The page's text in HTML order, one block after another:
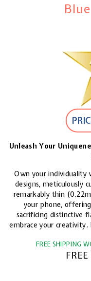
Unleash Your
Own your individuality
designs, meticulously
remarkably thin
your phone,
sacrificing distinctive
embrace your creativity.
FREE SHIPPING